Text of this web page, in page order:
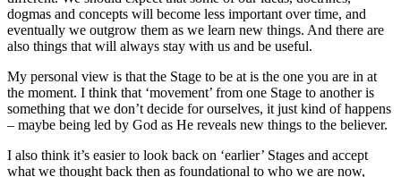
dogmas and concepts will become less important over time, and
eventually we outgrow them as we learn new things. And there are
also things that will always stay with us and be useful.
My personal view is that the Stage to be at is the one you are in at
the moment. I think that ‘movement’ from one Stage to another is
something that we don’t decide for ourselves, it just kind of happens
– maybe being led by God as He reveals new things to the believer.
I also think it’s easier to look back on ‘earlier’ Stages and accept
what we thought back then as foundational to who we are now,